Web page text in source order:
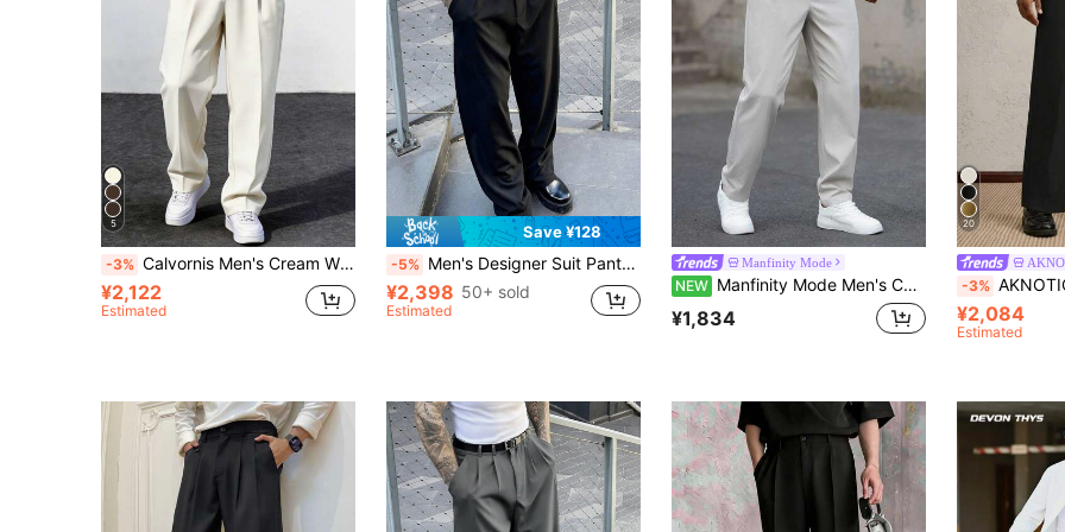
5
-3% Calvornis Men's Cream White Suit Pants,Retro Loose Smart Casual Straight-Leg Suit Trousers,Beige Summer Office Old Money Style Elegant Versatile Wedding Pants
¥2,122
Estimated
Save ¥128
-5% Men's Designer Suit Pants, Fashion Casual Formal Black Trousers, Elegant Drape, Suitable For Ceremonial Occasions
¥2,398 50+ sold
Estimated
Manfinity Mode
NEW Manfinity Mode Men's Casual Versatile Commute Solid Color Dress Pants
¥1,834
20
-3% AKNOTIC Men's Black Summer Formal Woven Mid-
¥2,084
Estimated